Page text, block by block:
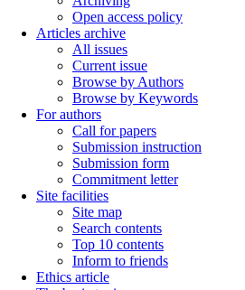
Open access policy
Articles archive
All issues
Current issue
Browse by Authors
Browse by Keywords
For authors
Call for papers
Submission instruction
Submission form
Commitment letter
Site facilities
Site map
Search contents
Top 10 contents
Inform to friends
Ethics article